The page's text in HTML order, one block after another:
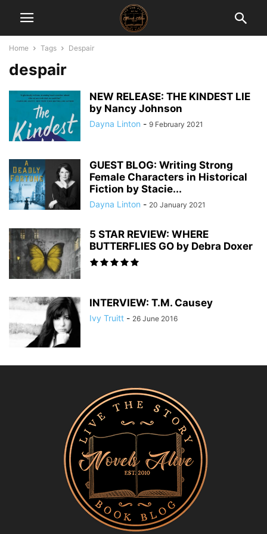
Home Tags Despair
despair
NEW RELEASE: THE KINDEST LIE
by Nancy Johnson
Dayna Linton - 9 February 2021
GUEST BLOG: Writing Strong
Female Characters in Historical
Fiction by Stacie...
Dayna Linton - 20 January 2021
5 STAR REVIEW: WHERE
BUTTERFLIES GO by Debra Doxer
INTERVIEW: T.M. Causey
Ivy Truitt - 26 June 2016